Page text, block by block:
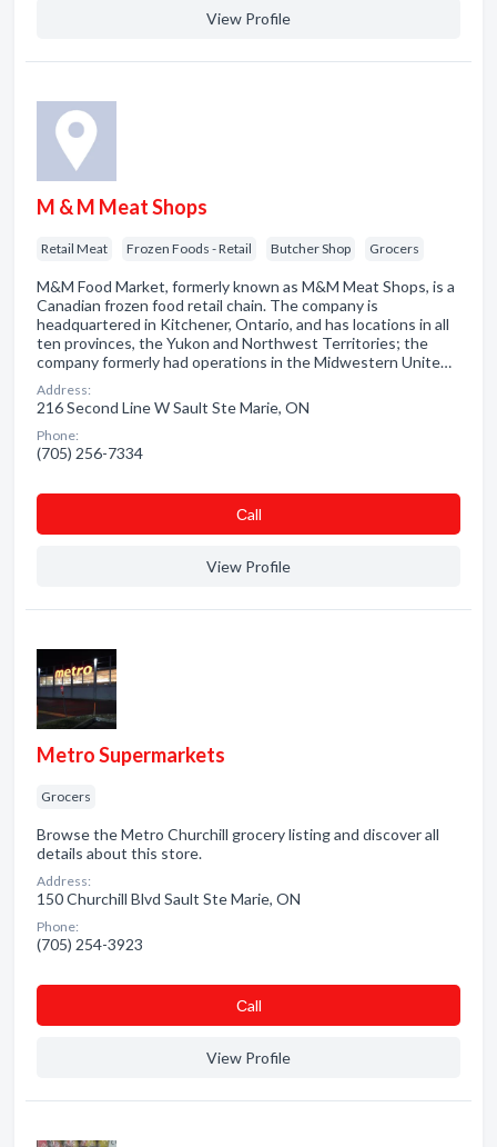
View Profile
M & M Meat Shops
Retail Meat Frozen Foods - Retail Butcher Shop Grocers
M&M Food Market, formerly known as M&M Meat Shops, is a
Canadian frozen food retail chain. The company is
headquartered in Kitchener, Ontario, and has locations in all
ten provinces, the Yukon and Northwest Territories; the
company formerly had operations in the Midwestern Unite…
Address:
216 Second Line W Sault Ste Marie, ON
Phone:
(705) 256-7334
Сall
View Profile
Metro Supermarkets
Grocers
Browse the Metro Churchill grocery listing and discover all
details about this store.
Address:
150 Churchill Blvd Sault Ste Marie, ON
Phone:
(705) 254-3923
Сall
View Profile